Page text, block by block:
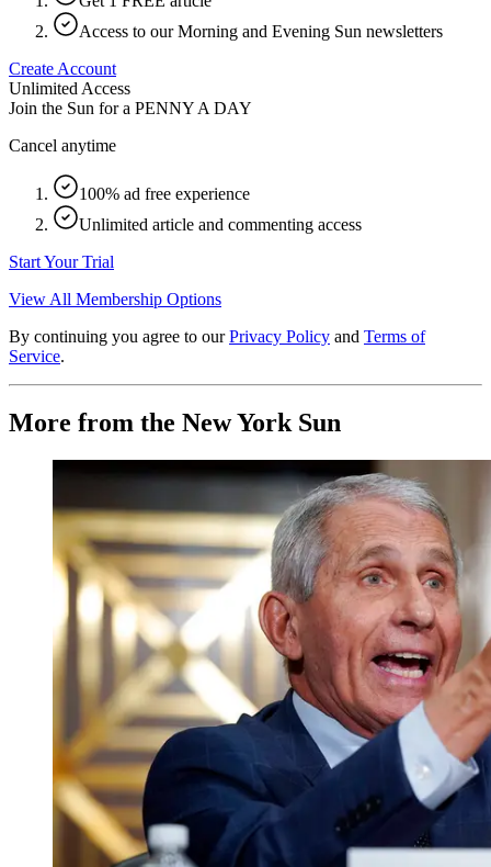
Access to our Morning and Evening Sun newsletters
Create Account
Unlimited Access
Join the Sun for a PENNY A DAY
Cancel anytime
100% ad free experience
Unlimited article and commenting access
Start Your Trial
View All Membership Options
By continuing you agree to our Privacy Policy and Terms of
Service.
More from the New York Sun